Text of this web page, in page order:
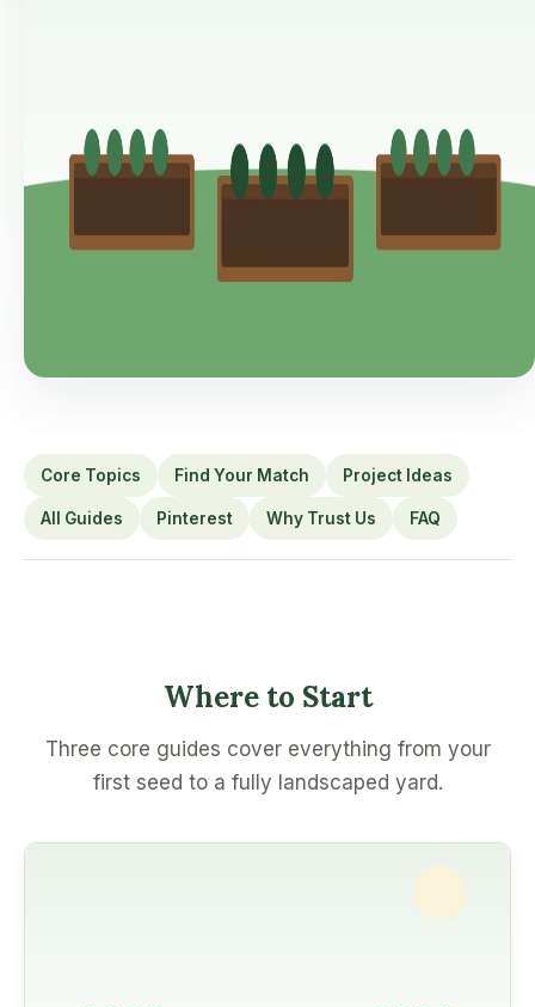
Core Topics Find Your Match Project Ideas
All Guides Pinterest Why Trust Us FAQ
Where to Start
Three core guides cover everything from your
first seed to a fully landscaped yard.